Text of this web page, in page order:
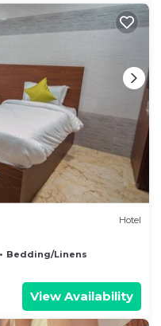
Hotel
Bedding/Linens
View Availability